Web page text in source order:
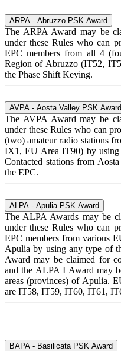
ARPA - Abruzzo PSK Award
The ARPA Award may be
under these Rules who can
EPC members from all 4
Region of Abruzzo (IT52,
the Phase Shift Keying.
AVPA - Aosta Valley PSK Award
The AVPA Award may be
under these Rules who can
(two) amateur radio stations
IX1, EU Area IT90) by using
Contacted stations from
the EPC.
ALPA - Apulia PSK Award
The ALPA Awards may be
under these Rules who can
EPC members from various
Apulia by using any type of
Award may be claimed for
and the ALPA I Award may
areas (provinces) of Apulia.
are IT58, IT59, IT60, IT61,
BAPA - Basilicata PSK Award